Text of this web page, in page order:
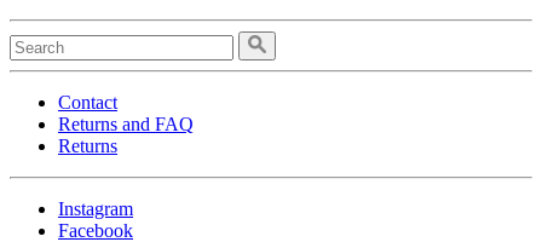
Contact
Returns and FAQ
Returns
Instagram
Facebook